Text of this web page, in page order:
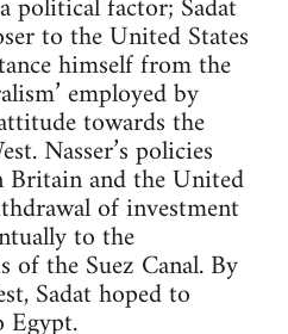
to the United States
himself from the
employed by
towards the
Nasser’s policies
Britain and the United
of investment
to the
of the Suez Canal. By
Sadat hoped to
Egypt.